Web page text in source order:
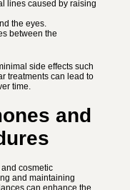
lines caused by raising
the eyes.
between the
side effects such
treatments can lead to
time.
and
cosmetic
and maintaining
can enhance the